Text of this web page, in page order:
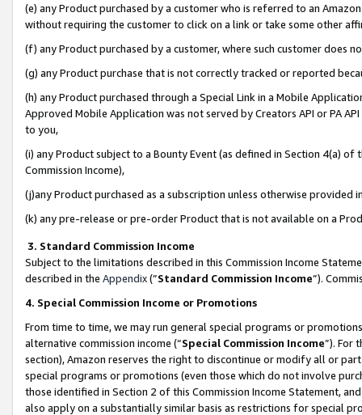
(e) any Product purchased by a customer who is referred to an
without requiring the customer to click on a link or take some other
(f) any Product purchased by a customer, where such customer does
(g) any Product purchase that is not correctly tracked or reported
(h) any Product purchased through a Special Link in a Mobile
Approved Mobile Application was not served by Creators API or PA
to you,
(i) any Product subject to a Bounty Event (as defined in Section 4(a)
Commission Income),
(j)any Product purchased as a subscription unless otherwise provided
(k) any pre-release or pre-order Product that is not available on a
3. Standard Commission Income
Subject to the limitations described in this Commission Income
described in the Appendix(”Standard Commission Income”).
4. Special Commission Income or Promotions
From time to time, we may run general special programs or
alternative commission income (“Special Commission Income”). For
section), Amazon reserves the right to discontinue or modify all or
special programs or promotions (even those which do not involve
those identified in Section 2 of this Commission Income Statement,
also apply on a substantially similar basis as restrictions for special